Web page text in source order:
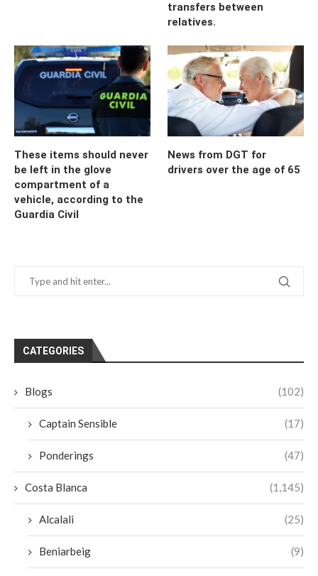
transfers between
relatives.
These items should never
be left in the glove
compartment of a
vehicle, according to the
Guardia Civil
News from DGT for
drivers over the age of 65
CATEGORIES
Blogs (102)
Captain Sensible (17)
Ponderings (47)
Costa Blanca (1,145)
Alcalali (25)
Beniarbeig (9)